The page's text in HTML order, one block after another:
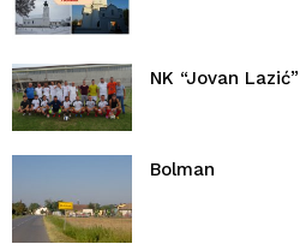
NK “Jovan Lazić”
Bolman